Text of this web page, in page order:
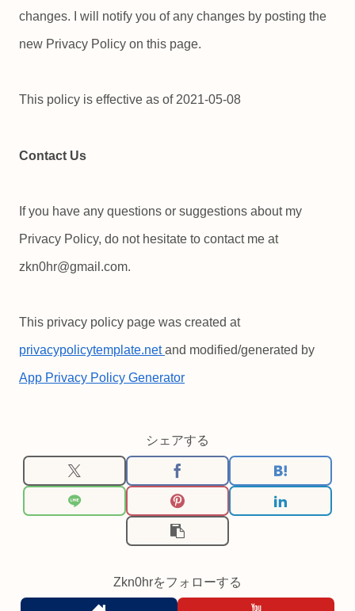
changes. I will notify you of any changes by posting the
new Privacy Policy on this page.
This policy is effective as of 2021-05-08
Contact Us
If you have any questions or suggestions about my
Privacy Policy, do not hesitate to contact me at
zkn0hr@gmail.com.
This privacy policy page was created at
privacypolicytemplate.netand modified/generated by
App Privacy Policy Generator
シェアする
Zkn0hrをフォローする